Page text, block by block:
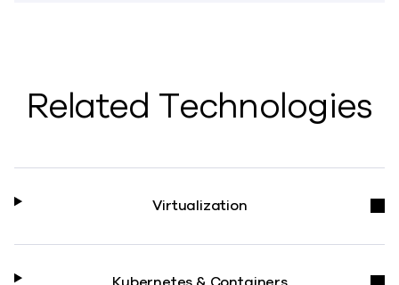
Related Technologies
Virtualization